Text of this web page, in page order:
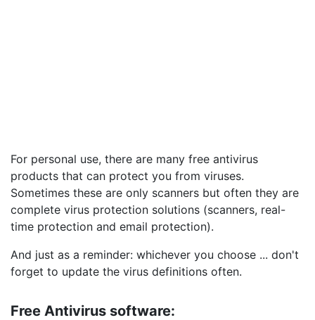
For personal use, there are many free antivirus
products that can protect you from viruses.
Sometimes these are only scanners but often they are
complete virus protection solutions (scanners, real-
time protection and email protection).
And just as a reminder: whichever you choose ... don't
forget to update the virus definitions often.
Free Antivirus software: